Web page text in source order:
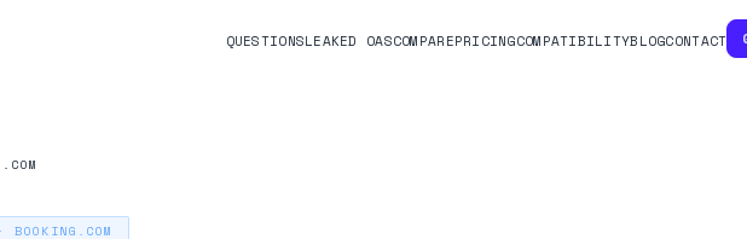
QUESTIONSLEAKED OASCOMPAREPRICINGCOMPATIBILITYBLOGCONTACT
·BOOKING.COM